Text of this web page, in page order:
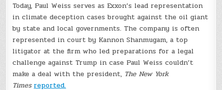
Today, Paul Weiss serves as Exxon’s lead representation
in climate deception cases brought against the oil giant
by state and local governments. The company is often
represented in court by Kannon Shanmugam, a top
litigator at the firm who led preparations for a legal
challenge against Trump in case Paul Weiss couldn’t
make a deal with the president, The New York
Timesreported.